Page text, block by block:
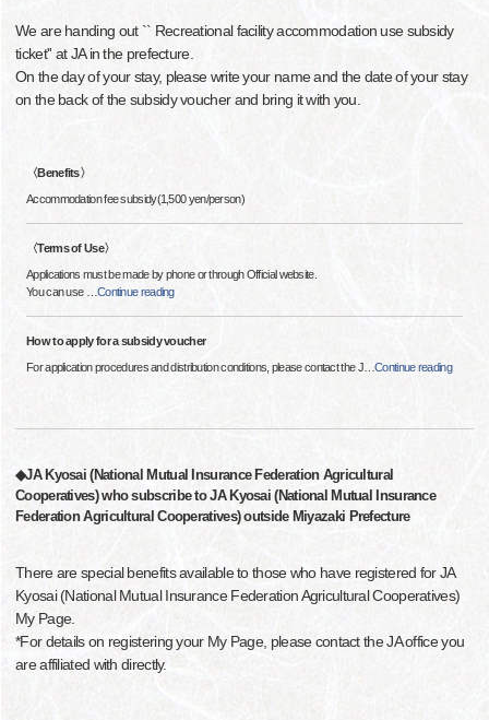
We are handing out `` Recreational facility accommodation use subsidy
ticket'' at JA in the prefecture.
On the day of your stay, please write your name and the date of your stay
on the back of the subsidy voucher and bring it with you.
〈Benefits〉
Accommodation fee subsidy(1,500 yen/person)
〈Terms of Use〉
Applications must be made by phone or through Official website.
You can use
Continue reading
How to apply for a subsidy voucher
For application procedures and distribution conditions, please contact the J…Continue reading
◆JA Kyosai (National Mutual Insurance Federation Agricultural
Cooperatives) who subscribe to JA Kyosai (National Mutual Insurance
Federation Agricultural Cooperatives) outside Miyazaki Prefecture
There are special benefits available to those who have registered for JA
Kyosai (National Mutual Insurance Federation Agricultural Cooperatives)
My Page.
*For details on registering your My Page, please contact the JA office you
are affiliated with directly.